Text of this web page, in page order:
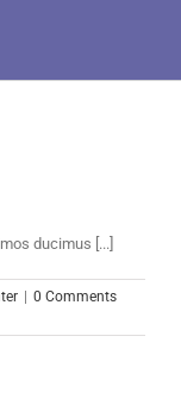
ducimus [...]
| 0 Comments